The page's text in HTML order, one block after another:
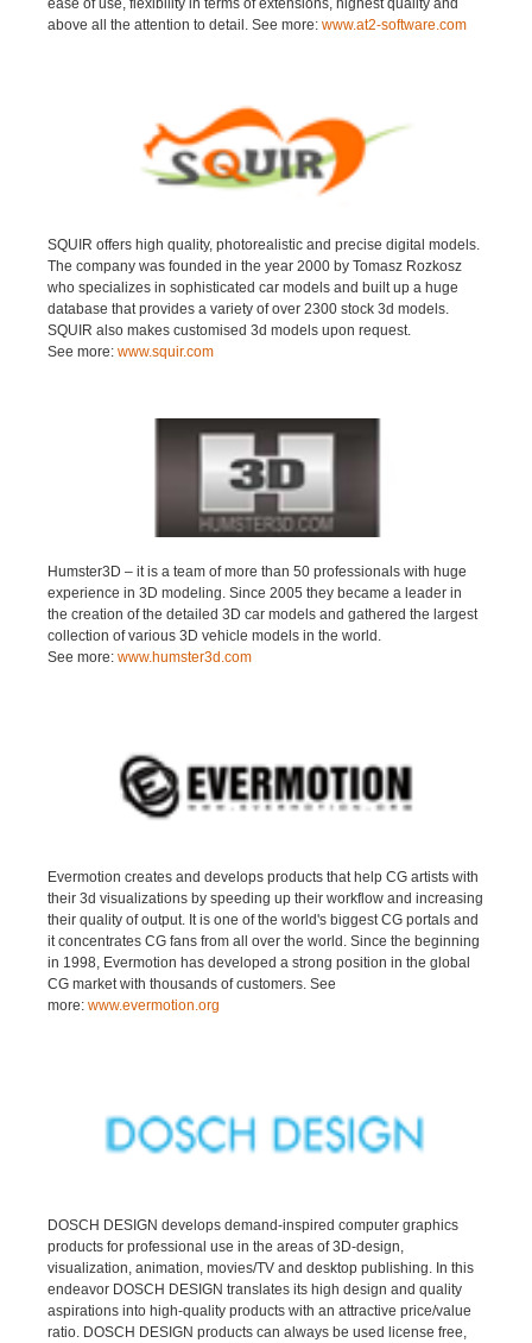
ease of use, flexibility in terms of extensions, highest quality and
above all the attention to detail. See more: www.at2-software.com
SQUIR offers high quality, photorealistic and precise digital models.
The company was founded in the year 2000 by Tomasz Rozkosz
who specializes in sophisticated car models and built up a huge
database that provides a variety of over 2300 stock 3d models.
SQUIR also makes customised 3d models upon request.
See more: www.squir.com
Humster3D – it is a team of more than 50 professionals with huge
experience in 3D modeling. Since 2005 they became a leader in
the creation of the detailed 3D car models and gathered the largest
collection of various 3D vehicle models in the world.
See more: www.humster3d.com
Evermotion creates and develops products that help CG artists with
their 3d visualizations by speeding up their workflow and increasing
their quality of output. It is one of the world's biggest CG portals and
it concentrates CG fans from all over the world. Since the beginning
in 1998, Evermotion has developed a strong position in the global
CG market with thousands of customers. See
more: www.evermotion.org
DOSCH DESIGN develops demand-inspired computer graphics
products for professional use in the areas of 3D-design,
visualization, animation, movies/TV and desktop publishing. In this
endeavor DOSCH DESIGN translates its high design and quality
aspirations into high-quality products with an attractive price/value
ratio. DOSCH DESIGN products can always be used license free,